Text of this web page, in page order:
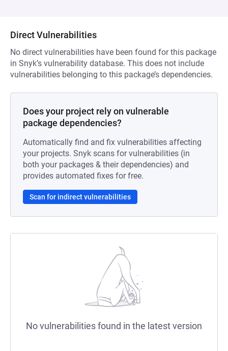
Direct Vulnerabilities
No direct vulnerabilities have been found for this package
in Snyk’s vulnerability database. This does not include
vulnerabilities belonging to this package’s dependencies.
Does your project rely on vulnerable
package dependencies?
Automatically find and fix vulnerabilities affecting
your projects. Snyk scans for vulnerabilities (in
both your packages & their dependencies) and
provides automated fixes for free.
Scan for indirect vulnerabilities
No vulnerabilities found in the latest version